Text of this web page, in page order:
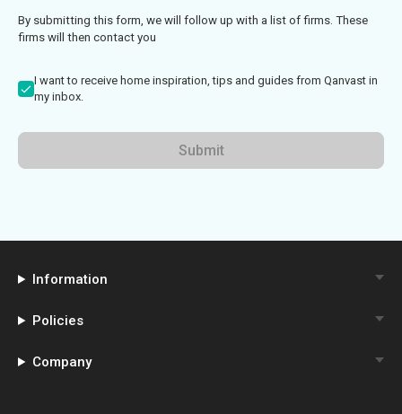
By submitting this form, we will follow up with a list of firms. These
firms will then contact you
I want to receive home inspiration, tips and guides from Qanvast in
my inbox.
Submit
Information
Policies
Company